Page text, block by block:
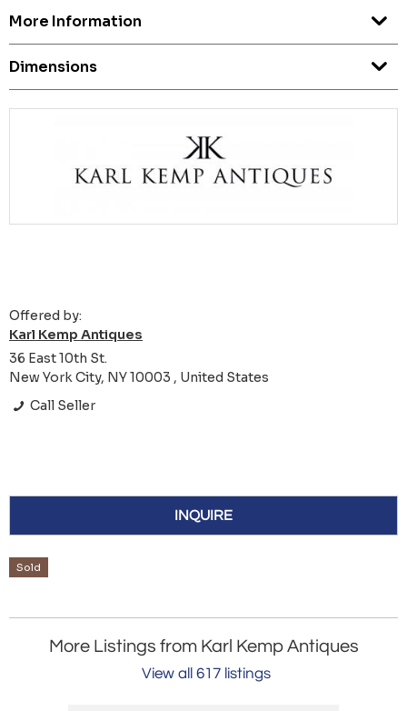
More Information
Dimensions
Offered by:
Karl Kemp Antiques
36 East 10th St.
New York City, NY 10003 , United States
Call Seller
INQUIRE
Sold
More Listings from Karl Kemp Antiques
View all 617 listings